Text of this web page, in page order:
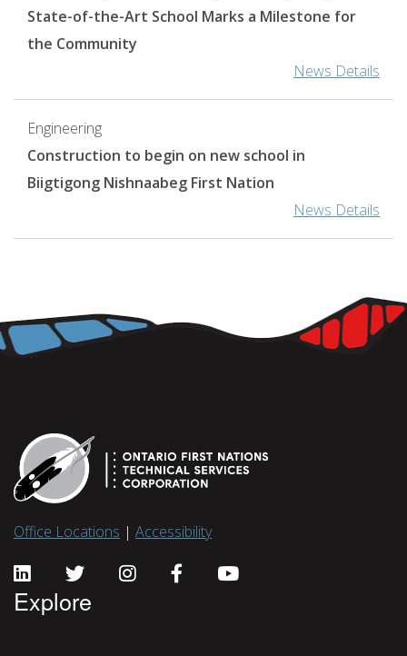
State-of-the-Art School Marks a Milestone for
the Community
News Details
Engineering
​​​​​​​Construction to begin on new school in
Biigtigong Nishnaabeg First Nation
News Details
Office Locations | Accessibility
Explore